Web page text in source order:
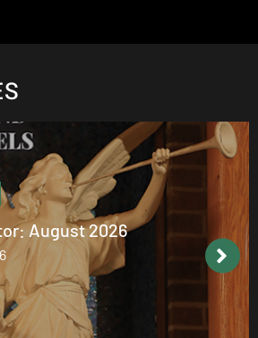
alive at Walsh
2026